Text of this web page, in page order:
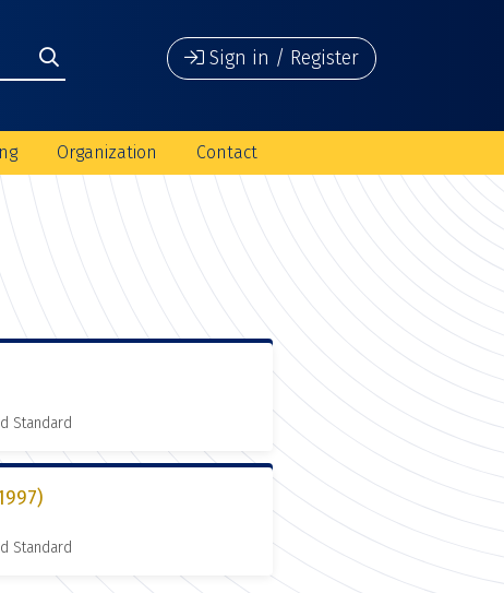
Sign in / Register
Organization Contact
Standard
Standard